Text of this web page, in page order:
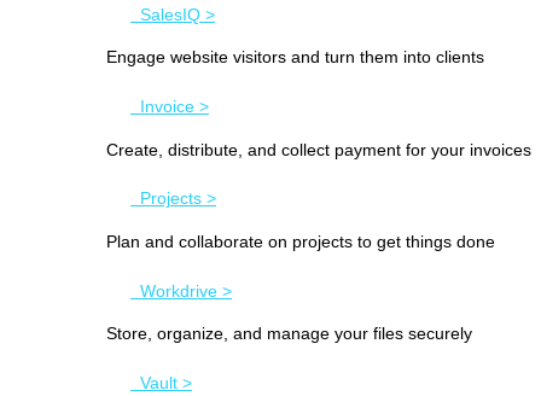
SalesIQ >
Engage website visitors and turn them into clients
Invoice >
Create, distribute, and collect payment for your invoices
Projects >
Plan and collaborate on projects to get things done
Workdrive >
Store, organize, and manage your files securely
Vault >